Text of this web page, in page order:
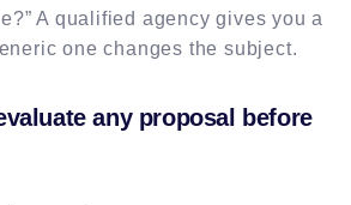
A qualified agency gives you a
one changes the subject.
any proposal before